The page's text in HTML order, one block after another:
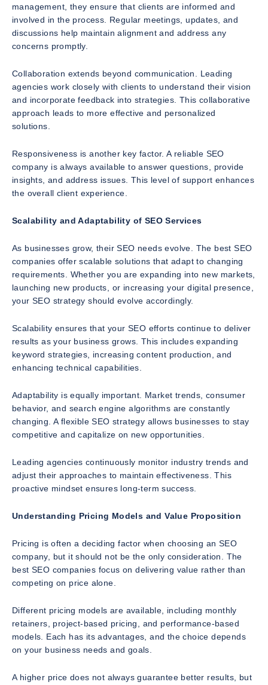
management, they ensure that clients are informed and
involved in the process. Regular meetings, updates, and
discussions help maintain alignment and address any
concerns promptly.
Collaboration extends beyond communication. Leading
agencies work closely with clients to understand their vision
and incorporate feedback into strategies. This collaborative
approach leads to more effective and personalized
solutions.
Responsiveness is another key factor. A reliable SEO
company is always available to answer questions, provide
insights, and address issues. This level of support enhances
the overall client experience.
Scalability and Adaptability of SEO Services
As businesses grow, their SEO needs evolve. The best SEO
companies offer scalable solutions that adapt to changing
requirements. Whether you are expanding into new markets,
launching new products, or increasing your digital presence,
your SEO strategy should evolve accordingly.
Scalability ensures that your SEO efforts continue to deliver
results as your business grows. This includes expanding
keyword strategies, increasing content production, and
enhancing technical capabilities.
Adaptability is equally important. Market trends, consumer
behavior, and search engine algorithms are constantly
changing. A flexible SEO strategy allows businesses to stay
competitive and capitalize on new opportunities.
Leading agencies continuously monitor industry trends and
adjust their approaches to maintain effectiveness. This
proactive mindset ensures long-term success.
Understanding Pricing Models and Value Proposition
Pricing is often a deciding factor when choosing an SEO
company, but it should not be the only consideration. The
best SEO companies focus on delivering value rather than
competing on price alone.
Different pricing models are available, including monthly
retainers, project-based pricing, and performance-based
models. Each has its advantages, and the choice depends
on your business needs and goals.
A higher price does not always guarantee better results, but